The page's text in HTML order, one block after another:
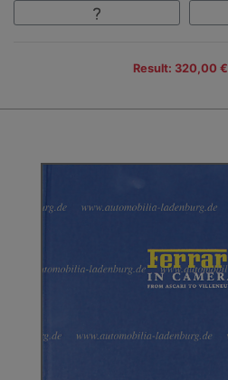
Result: 320,00 €